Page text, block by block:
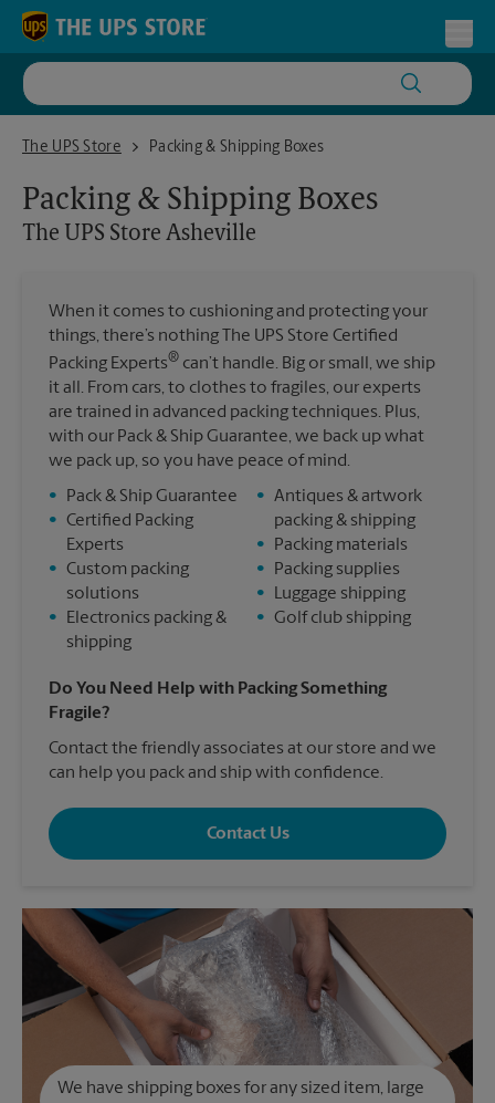
Skip to content
Return to Nav
The UPS Store
The UPS Store AshevillePacking & Shipping Boxes
Packing & Shipping Boxes
The UPS Store Asheville
When it comes to cushioning and protecting your
things, there’s nothing The UPS Store Certified
Packing Experts® can’t handle. Big or small, we ship
it all. From cars, to clothes to fragiles, our experts
are trained in advanced packing techniques. Plus,
with our Pack & Ship Guarantee, we back up what
we pack up, so you have peace of mind.
•
Pack & Ship Guarantee
• Certified Packing
Experts
• Custom packing
solutions
•
Electronics packing &
shipping
• Antiques & artwork
packing & shipping
•
Packing materials
•
Packing supplies
•
Luggage shipping
• Golf club shipping
Do You Need Help with Packing Something
Fragile?
Contact the friendly associates at our store and we
can help you pack and ship with confidence.
Contact Us
We have shipping boxes for any sized item, large